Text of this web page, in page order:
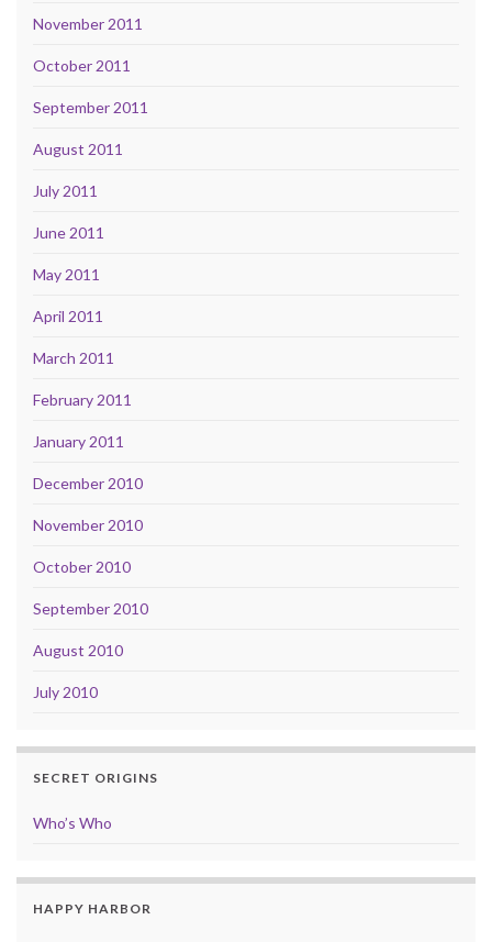
November 2011
October 2011
September 2011
August 2011
July 2011
June 2011
May 2011
April 2011
March 2011
February 2011
January 2011
December 2010
November 2010
October 2010
September 2010
August 2010
July 2010
SECRET ORIGINS
Who’s Who
HAPPY HARBOR